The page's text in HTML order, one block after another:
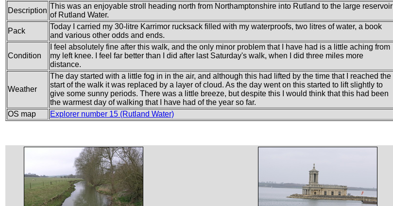
Description
This was an enjoyable stroll heading north from Northamptonshire into Rutland to the large reservoir
of Rutland Water.
Pack
Today I carried my 30-litre Karrimor rucksack filled with my waterproofs, two litres of water, a book
and various other odds and ends.
Condition
I feel absolutely fine after this walk, and the only minor problem that I have had is a little aching from
my left knee. I feel far better than I did after last Saturday's walk, when I did three miles more
distance.
Weather
The day started with a little fog in in the air, and although this had lifted by the time that I reached the
start of the walk it was replaced by a layer of cloud. As the day went on this started to lift slightly to
give some sunny periods. There was a little breeze, but despite this I would think that this had been
the warmest day of walking that I have had of the year so far.
OS map
Explorer number 15 (Rutland Water)